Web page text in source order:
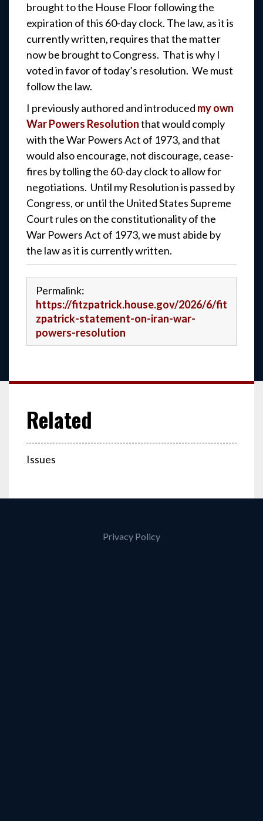
brought to the House Floor following the
expiration of this 60-day clock. The law, as it is
currently written, requires that the matter
now be brought to Congress. That is why I
voted in favor of today’s resolution. We must
follow the law.
I previously authored and introduced my own
War Powers Resolutionthat would comply
with the War Powers Act of 1973, and that
would also encourage, not discourage, cease-
fires by tolling the 60-day clock to allow for
negotiations. Until my Resolution is passed by
Congress, or until the United States Supreme
Court rules on the constitutionality of the
War Powers Act of 1973, we must abide by
the law as it is currently written.
Permalink:
https://fitzpatrick.house.gov/2026/6/fit
zpatrick-statement-on-iran-war-
powers-resolution
Issues
Privacy Policy